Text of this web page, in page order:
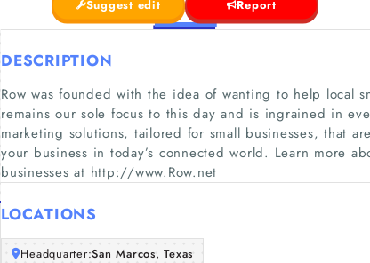
Suggest edit Report
DESCRIPTION
Row was founded with the idea of wanting to help local
remains our sole focus to this day and is ingrained in
marketing solutions, tailored for small businesses, that
your business in today’s connected world. Learn more
businesses at http://www.Row.net
LOCATIONS
Headquarter:San Marcos, Texas